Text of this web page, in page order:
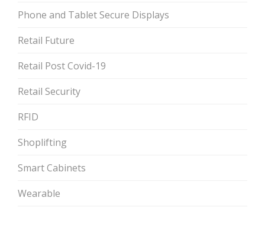
Phone and Tablet Secure Displays
Retail Future
Retail Post Covid-19
Retail Security
RFID
Shoplifting
Smart Cabinets
Wearable